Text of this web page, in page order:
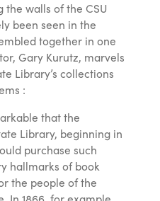
walls of the CSU
been seen in the
together in one
Gary Kurutz, marvels
Library’s collections
:
that the
Library, beginning in
purchase such
hallmarks of book
the people of the